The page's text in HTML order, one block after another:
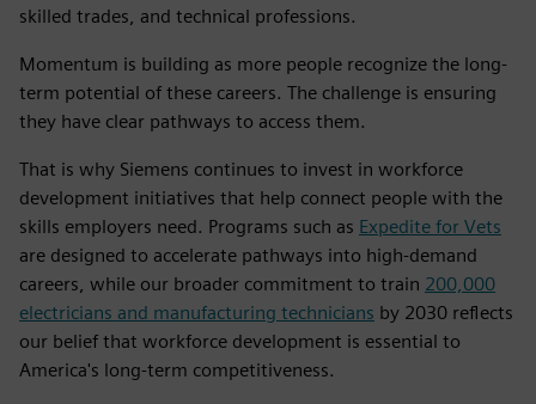
skilled trades, and technical professions.
Momentum is building as more people recognize the long-
term potential of these careers. The challenge is ensuring
they have clear pathways to access them.
That is why Siemens continues to invest in workforce
development initiatives that help connect people with the
skills employers need. Programs such as Expedite for Vets
are designed to accelerate pathways into high-demand
careers, while our broader commitment to train 200,000
electricians and manufacturing technicians by 2030 reflects
our belief that workforce development is essential to
America's long-term competitiveness.